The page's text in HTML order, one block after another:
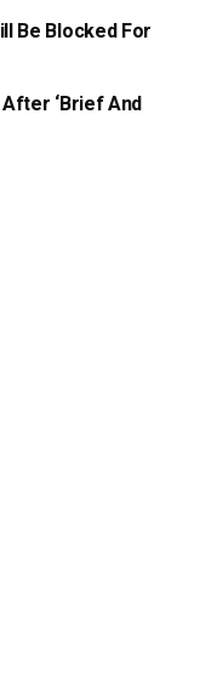
Be Blocked For
‘Brief And